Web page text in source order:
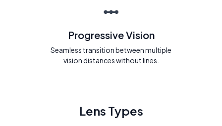
Progressive Vision
Seamless transition between multiple
vision distances without lines.
Lens Types